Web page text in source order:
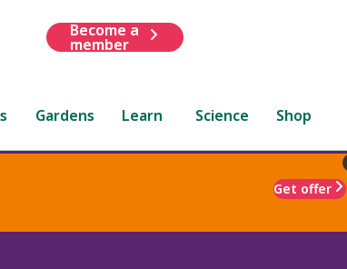
Become a
member
Gardens Learn Science Shop
Get offer